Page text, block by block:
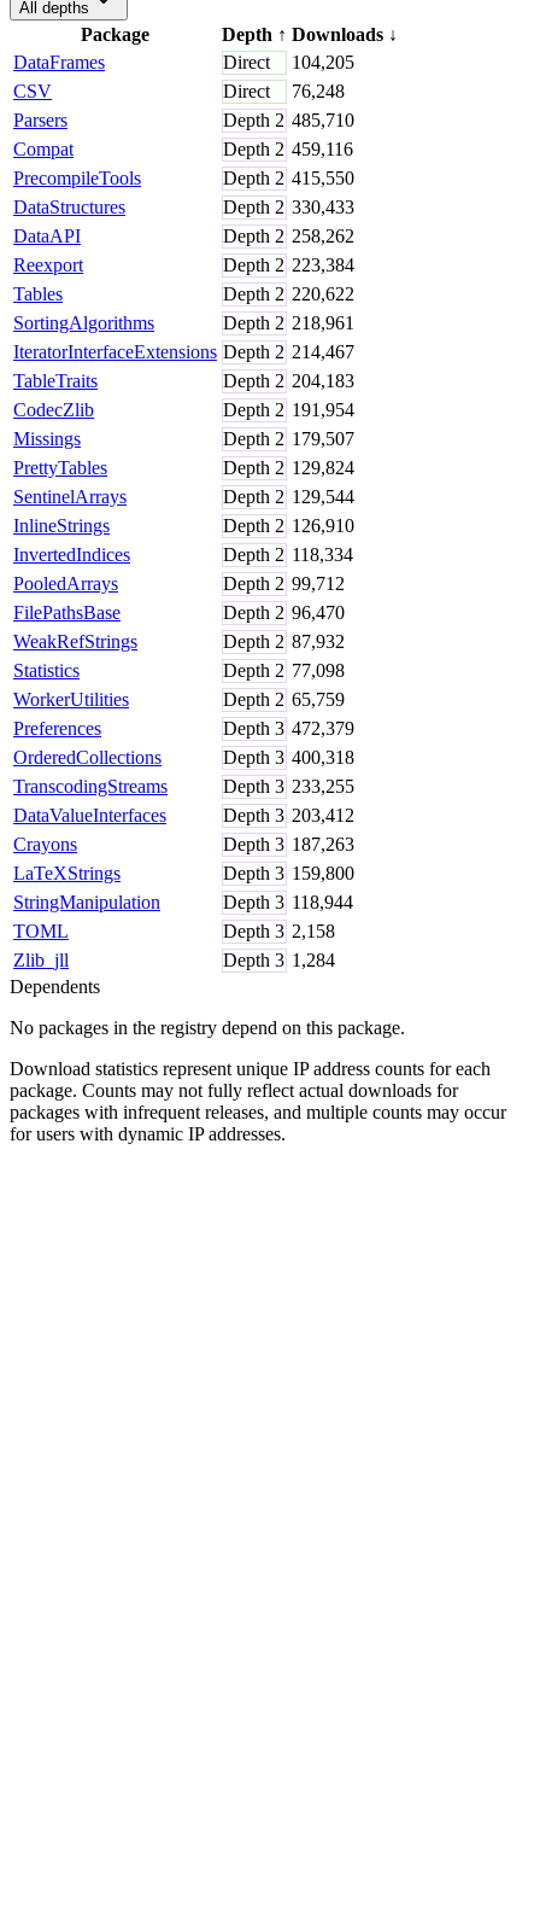
All depths
Package Depth ↑ Downloads ↓
DataFrames
Direct
104,205
CSV
Direct
76,248
Parsers
Depth 2 485,710
Compat
Depth 2 459,116
PrecompileTools
Depth 2 415,550
DataStructures
Depth 2 330,433
DataAPI
Depth 2 258,262
Reexport
Depth 2 223,384
Tables
Depth 2 220,622
SortingAlgorithms
Depth 2 218,961
IteratorInterfaceExtensions Depth 2 214,467
TableTraits
Depth 2 204,183
CodecZlib
Depth 2 191,954
Missings
Depth 2 179,507
PrettyTables
Depth 2 129,824
SentinelArrays
Depth 2 129,544
InlineStrings
Depth 2 126,910
InvertedIndices
Depth 2 118,334
PooledArrays
Depth 2 99,712
FilePathsBase
Depth 2 96,470
WeakRefStrings
Depth 2 87,932
Statistics
Depth 2 77,098
WorkerUtilities
Depth 2 65,759
Preferences
Depth 3 472,379
OrderedCollections
Depth 3 400,318
TranscodingStreams
Depth 3 233,255
DataValueInterfaces
Depth 3 203,412
Crayons
Depth 3 187,263
LaTeXStrings
Depth 3 159,800
StringManipulation
Depth 3 118,944
TOML
Depth 3 2,158
Zlib_jll
Depth 3 1,284
Dependents
No packages in the registry depend on this package.
Download statistics represent unique IP address counts for each
package. Counts may not fully reflect actual downloads for
packages with infrequent releases, and multiple counts may occur
for users with dynamic IP addresses.